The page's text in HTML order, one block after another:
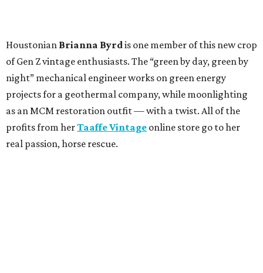
Houstonian Brianna Byrdis one member of this new crop
of Gen Z vintage enthusiasts. The “green by day, green by
night” mechanical engineer works on green energy
projects for a geothermal company, while moonlighting
as an MCM restoration outfit — with a twist. All of the
profits from herTaaffe Vintage online store go to her
real passion, horse rescue.